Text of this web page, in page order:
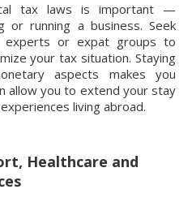
tax laws is important —
or running a business. Seek
experts or expat groups to
your tax situation. Staying
aspects makes you
allow you to extend your stay
living abroad.
Healthcare and